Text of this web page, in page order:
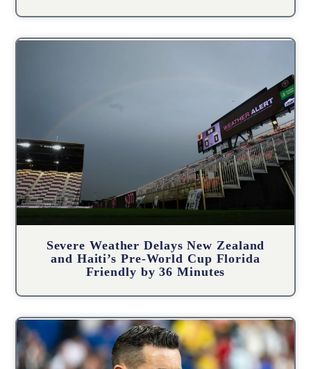
Severe Weather Delays New Zealand
and Haiti’s Pre-World Cup Florida
Friendly by 36 Minutes